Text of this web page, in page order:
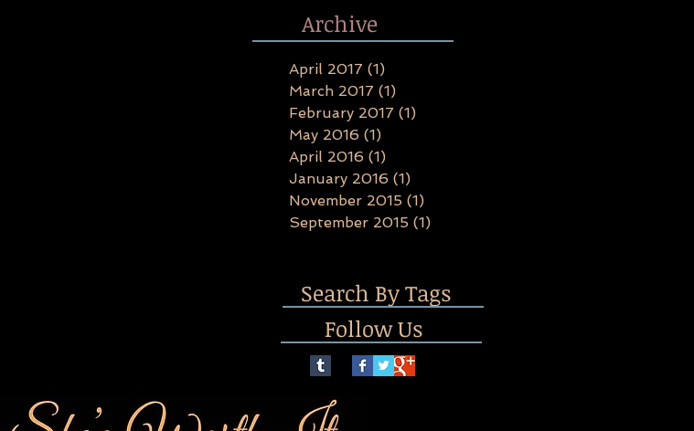
Archive
April 2017 (1)
March 2017 (1)
February 2017 (1)
May 2016 (1)
April 2016 (1)
January 2016 (1)
November 2015 (1)
September 2015 (1)
Search By Tags
Follow Us